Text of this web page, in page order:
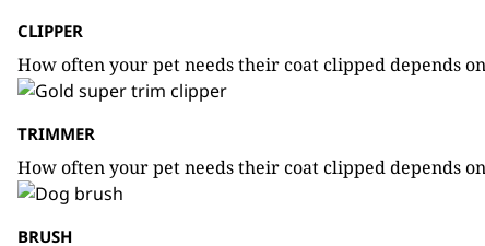
CLIPPER
How often your pet needs their coat clipped depends
TRIMMER
How often your pet needs their coat clipped depends
BRUSH